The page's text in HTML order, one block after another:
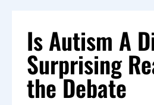
Is Autism A
Surprising
the Debate